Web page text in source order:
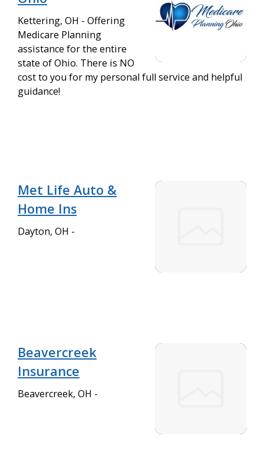
Kettering, OH - Offering
Medicare Planning
assistance for the entire
state of Ohio. There is NO
cost to you for my personal full service and helpful
guidance!
Met Life Auto &
Home Ins
Dayton, OH -
Beavercreek
Insurance
Beavercreek, OH -